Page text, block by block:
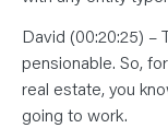
David (00:20:25) –
pensionable. So,
real estate, you
going to work.